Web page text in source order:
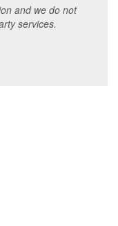
and we do not
services.